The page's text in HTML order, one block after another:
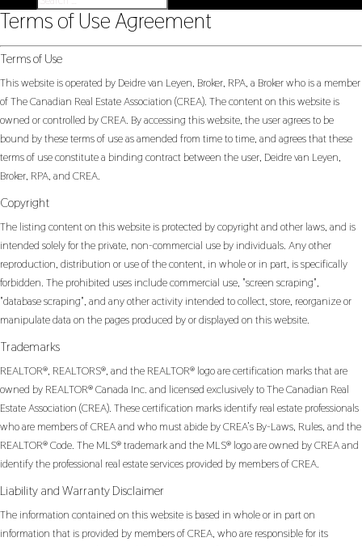
Terms of Use Agreement
Terms of Use
This website is operated by Deidre van Leyen, Broker, RPA, a Broker who is a member
of The Canadian Real Estate Association (CREA). The content on this website is
owned or controlled by CREA. By accessing this website, the user agrees to be
bound by these terms of use as amended from time to time, and agrees that these
terms of use constitute a binding contract between the user, Deidre van Leyen,
Broker, RPA, and CREA.
Copyright
The listing content on this website is protected by copyright and other laws, and is
intended solely for the private, non-commercial use by individuals. Any other
reproduction, distribution or use of the content, in whole or in part, is specifically
forbidden. The prohibited uses include commercial use, "screen scraping",
"database scraping", and any other activity intended to collect, store, reorganize or
manipulate data on the pages produced by or displayed on this website.
Trademarks
REALTOR®, REALTORS®, and the REALTOR® logo are certification marks that are
owned by REALTOR® Canada Inc. and licensed exclusively to The Canadian Real
Estate Association (CREA). These certification marks identify real estate professionals
who are members of CREA and who must abide by CREA’s By-Laws, Rules, and the
REALTOR® Code. The MLS® trademark and the MLS® logo are owned by CREA and
identify the professional real estate services provided by members of CREA.
Liability and Warranty Disclaimer
The information contained on this website is based in whole or in part on
information that is provided by members of CREA, who are responsible for its